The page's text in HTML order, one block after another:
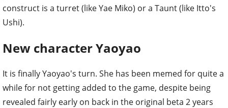
construct is a turret (like Yae Miko) or a Taunt (like Itto's
Ushi).
New character Yaoyao
It is finally Yaoyao's turn. She has been memed for quite a
while for not getting added to the game, despite being
revealed fairly early on back in the original beta 2 years